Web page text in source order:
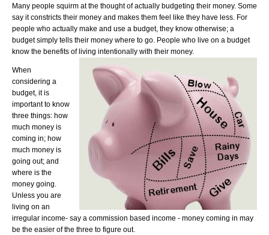
Many people squirm at the thought of actually budgeting their money. Some
say it constricts their money and makes them feel like they have less. For
people who actually make and use a budget, they know otherwise; a
budget simply tells their money where to go. People who live on a budget
know the benefits of living intentionally with their money.
When
considering a
budget, it is
important to know
three things: how
much money is
coming in; how
much money is
going out; and
where is the
money going.
Unless you are
living on an
irregular income- say a commission based income - money coming in may
be the easier of the three to figure out.